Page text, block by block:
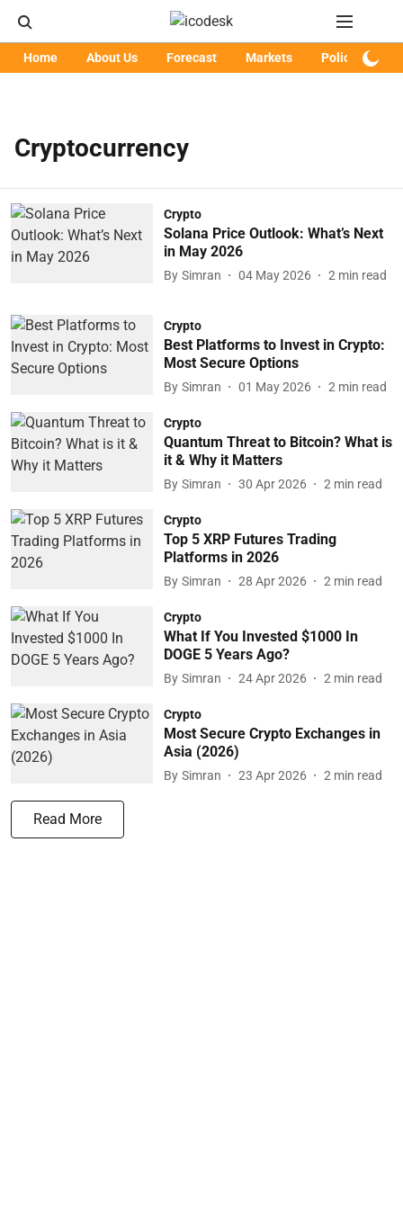
Home About Us Forecast Markets Policy
Cryptocurrency
Crypto
Solana Price Outlook: What’s Next
in May 2026
By Simran 04 May 2026 2 min read
Crypto
Best Platforms to Invest in Crypto:
Most Secure Options
By Simran 01 May 2026 2 min read
Crypto
Quantum Threat to Bitcoin? What is
it & Why it Matters
By Simran 30 Apr 2026 2 min read
Crypto
Top 5 XRP Futures Trading
Platforms in 2026
By Simran 28 Apr 2026 2 min read
Crypto
What If You Invested $1000 In
DOGE 5 Years Ago?
By Simran 24 Apr 2026 2 min read
Crypto
Most Secure Crypto Exchanges in
Asia (2026)
By Simran 23 Apr 2026 2 min read
Read More